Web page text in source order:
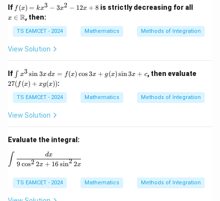
If f
(x)
=
kx
^3
x^
12
x
+
8
f (x) = kx3 − 3x2 − 12x + 8 is strictly decreasing for all
ath
bb
x ∈ R, then:
TS EAMCET - 2024 Mathematics Methods of Integration
View Solution
If \i
nt
x^
3
\si
3x
dx
=
f
(x)
\c
3x
+
g
∫ x3sin3xdx = f(x) cos3x + g(x)sin3x + c, then evaluate27
+ x
g
27(f (x) + xg(x)):
TS EAMCET - 2024 Mathematics Methods of Integration
View Solution
Evaluate the integral:
\int \frac{dx}{9\cos^2 2x + 16\sin^2 2x}
∫ 9cos22x + 16sin22x
dx
TS EAMCET - 2024 Mathematics Methods of Integration